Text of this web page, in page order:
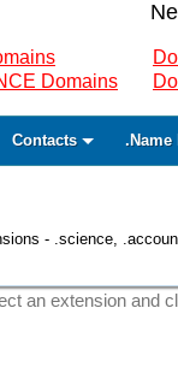
Domains
Contacts .Name
- .science,